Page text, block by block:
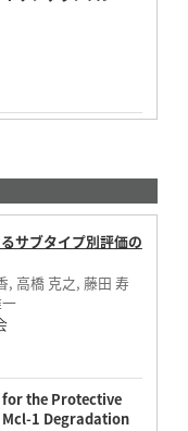
サブタイプ別評価の
, 高橋 克之, 藤田 寿
the Protective
1 Degradation